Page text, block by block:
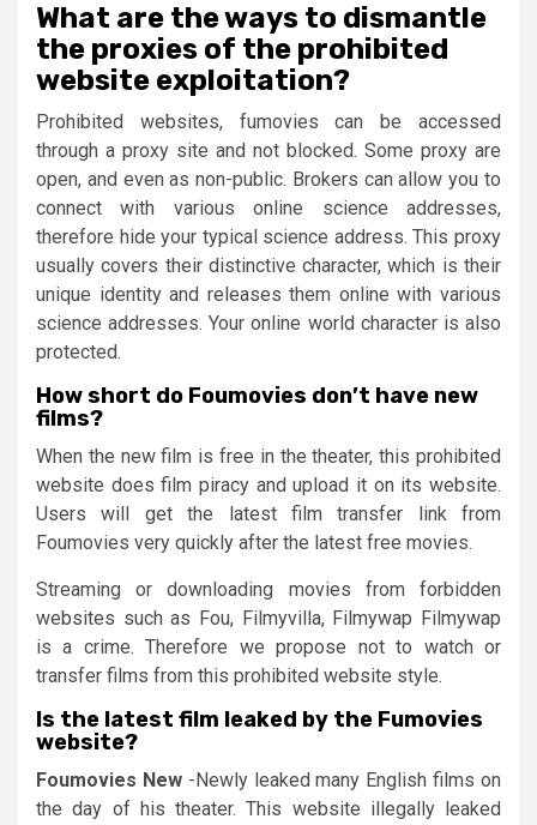
What are the ways to dismantle
the proxies of the prohibited
website exploitation?
Prohibited websites, fumovies can be accessed
through a proxy site and not blocked. Some proxy are
open, and even as non-public. Brokers can allow you to
connect with various online science addresses,
therefore hide your typical science address. This proxy
usually covers their distinctive character, which is their
unique identity and releases them online with various
science addresses. Your online world character is also
protected.
How short do Foumovies don’t have new
films?
When the new film is free in the theater, this prohibited
website does film piracy and upload it on its website.
Users will get the latest film transfer link from
Foumovies very quickly after the latest free movies.
Streaming or downloading movies from forbidden
websites such as Fou, Filmyvilla, Filmywap Filmywap
is a crime. Therefore we propose not to watch or
transfer films from this prohibited website style.
Is the latest film leaked by the Fumovies
website?
Foumovies New-Newly leaked many English films on
the day of his theater. This website illegally leaked